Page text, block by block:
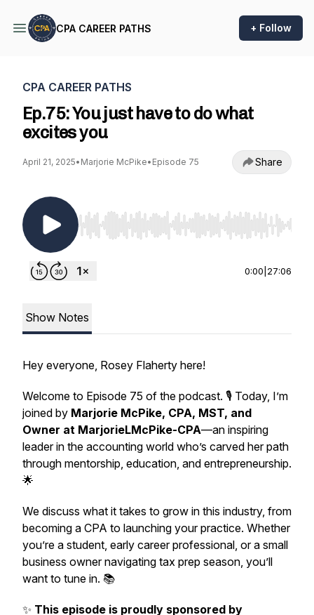
CPA CAREER PATHS + Follow
CPA CAREER PATHS
Ep.75: You just have to do what
excites you
April 21, 2025• Marjorie McPike• Episode 75 Share
Use Left/Right to seek, Home/End to jump to
0:00 27:06
Show Notes
Hey everyone, Rosey Flaherty here!
Welcome to Episode 75 of the podcast. 🎙️ Today, I’m
joined by Marjorie McPike, CPA, MST, and
Owner at MarjorieLMcPike-CPA—an inspiring
leader in the accounting world who’s carved her path
through mentorship, education, and entrepreneurship.
🌟
We discuss what it takes to grow in this industry, from
becoming a CPA to launching your practice. Whether
you’re a student, early career professional, or a small
business owner navigating tax prep season, you’ll
want to tune in. 📚
✨ This episode is proudly sponsored by